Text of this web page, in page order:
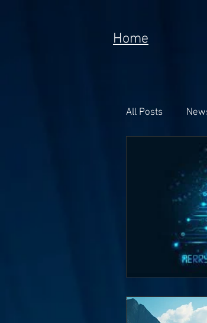
Home
All Posts
Meta
Anorak;
Interviews